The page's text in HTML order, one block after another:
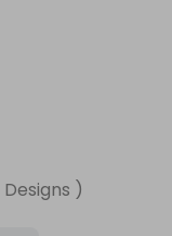
Designs )